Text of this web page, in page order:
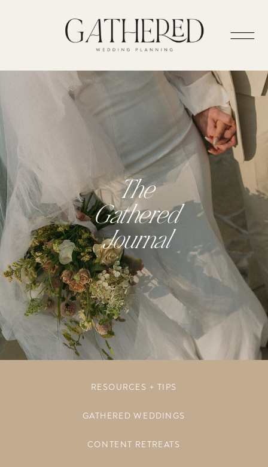
The
Gathered
Journal
RESOURCES + TIPS
GATHERED WEDDINGS
CONTENT RETREATS